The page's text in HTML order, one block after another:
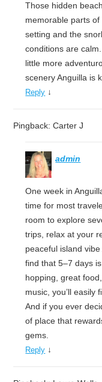
Those hidden
memorable parts
setting and the
conditions are
little more
scenery Anguilla is
Reply ↓
Pingback: Carter J
admin
One week in
time for most
room to explore
trips, relax at your
peaceful island
find that 5–7 days
hopping, great
music, you’ll easily
And if you ever
of place that
gems.
Reply ↓